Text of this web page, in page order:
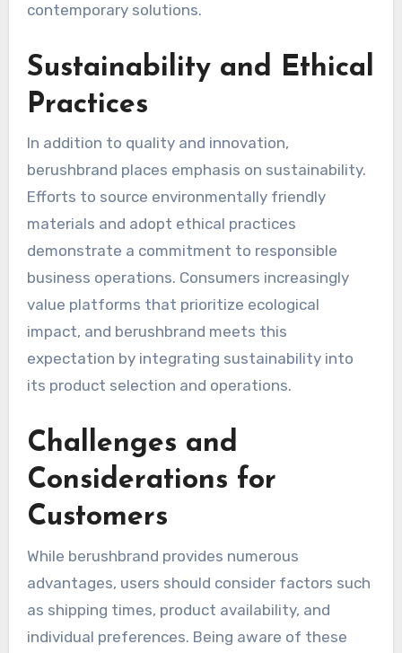
contemporary solutions.
Sustainability and Ethical
Practices
In addition to quality and innovation,
berushbrand places emphasis on sustainability.
Efforts to source environmentally friendly
materials and adopt ethical practices
demonstrate a commitment to responsible
business operations. Consumers increasingly
value platforms that prioritize ecological
impact, and berushbrand meets this
expectation by integrating sustainability into
its product selection and operations.
Challenges and
Considerations for
Customers
While berushbrand provides numerous
advantages, users should consider factors such
as shipping times, product availability, and
individual preferences. Being aware of these